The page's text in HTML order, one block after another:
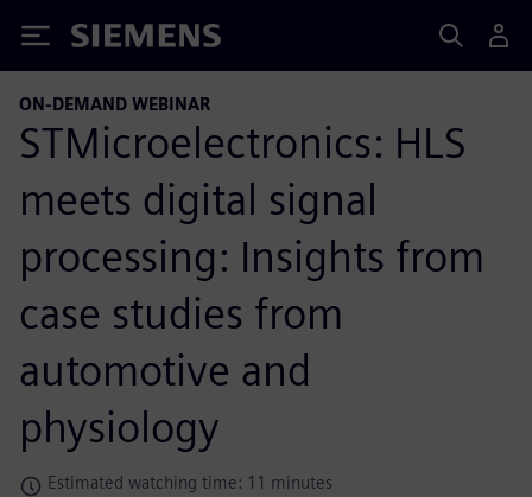
Siemens
ON-DEMAND WEBINAR
STMicroelectronics: HLS
meets digital signal
processing: Insights from
case studies from
automotive and
physiology
Estimated watching time: 11 minutes